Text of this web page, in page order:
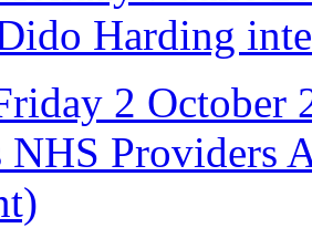
Harding
2 October
NHS Providers